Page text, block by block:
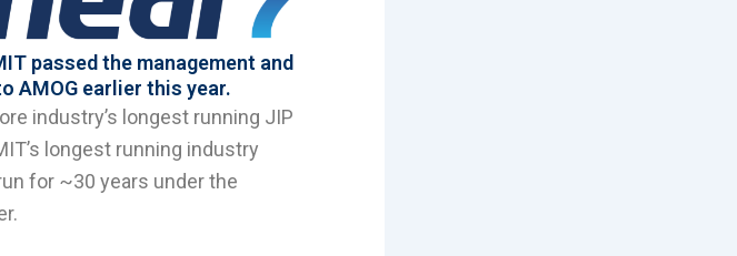
passed the management and
AMOG earlier this year.
industry’s longest running JIP
longest running industry
for ~30 years under the